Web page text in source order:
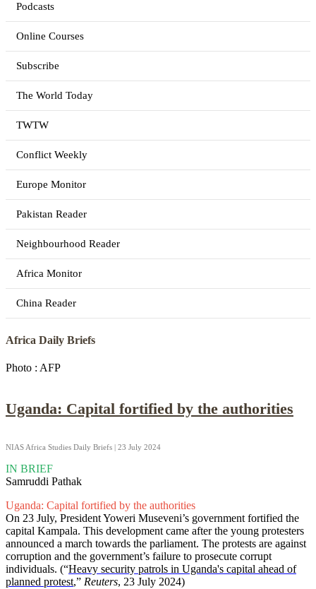
Podcasts
Online Courses
Subscribe
The World Today
TWTW
Conflict Weekly
Europe Monitor
Pakistan Reader
Neighbourhood Reader
Africa Monitor
China Reader
Africa Daily Briefs
Photo : AFP
Uganda: Capital fortified by the authorities
NIAS Africa Studies Daily Briefs | 23 July 2024
IN BRIEF
Samruddi Pathak
Uganda: Capital fortified by the authorities
On 23 July, President Yoweri Museveni’s government fortified the
capital Kampala. This development came after the young protesters
announced a march towards the parliament. The protests are against
corruption and the government’s failure to prosecute corrupt
individuals. (“Heavy security patrols in Uganda's capital ahead of
planned protest,” Reuters, 23 July 2024)